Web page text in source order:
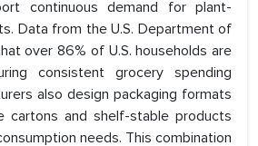
continuous demand for plant-
Data from the U.S. Department of
over 86% of U.S. households are
consistent grocery spending
also design packaging formats
cartons and shelf-stable products
needs. This combination